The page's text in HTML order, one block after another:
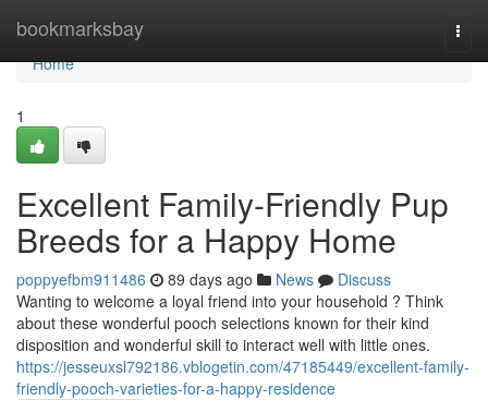
bookmarksbay
Home
Home
1
Excellent Family-Friendly Pup
Breeds for a Happy Home
poppyefbm911486 89 days ago News
Discuss
Wanting to welcome a loyal friend into your household ? Think
about these wonderful pooch selections known for their kind
disposition and wonderful skill to interact well with little ones.
https://jesseuxsl792186.vblogetin.com/47185449/excellent-family-
friendly-pooch-varieties-for-a-happy-residence